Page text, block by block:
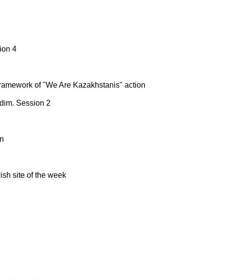
4
of "We Are Kazakhstanis" action
Session 2
site of the week